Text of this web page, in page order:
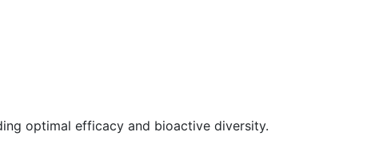
optimal efficacy and bioactive diversity.